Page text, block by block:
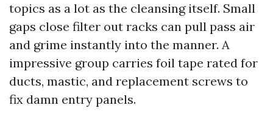
topics as a lot as the cleansing itself. Small
gaps close filter out racks can pull pass air
and grime instantly into the manner. A
impressive group carries foil tape rated for
ducts, mastic, and replacement screws to
fix damn entry panels.